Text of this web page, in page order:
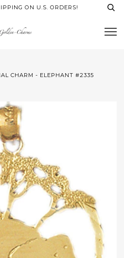
ON U.S. ORDERS!
CHARM - ELEPHANT #2335